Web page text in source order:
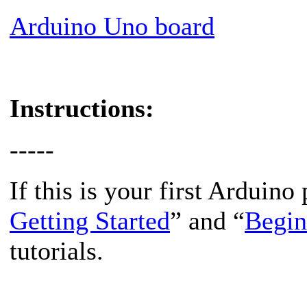
Arduino Uno board
Instructions:
-----
If this is your first Arduino
Getting Started” and “
tutorials.